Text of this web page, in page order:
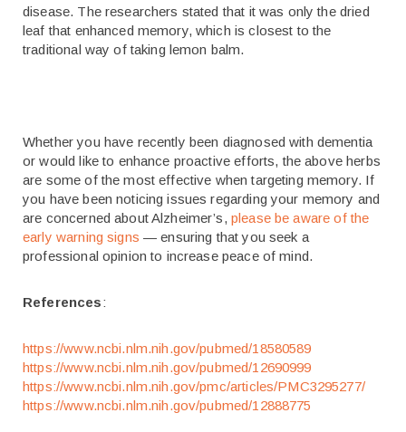
disease. The researchers stated that it was only the dried
leaf that enhanced memory, which is closest to the
traditional way of taking lemon balm.
Whether you have recently been diagnosed with dementia
or would like to enhance proactive efforts, the above herbs
are some of the most effective when targeting memory. If
you have been noticing issues regarding your memory and
are concerned about Alzheimer’s, please be aware of the
early warning signs — ensuring that you seek a
professional opinion to increase peace of mind.
References:
https://www.ncbi.nlm.nih.gov/pubmed/18580589
https://www.ncbi.nlm.nih.gov/pubmed/12690999
https://www.ncbi.nlm.nih.gov/pmc/articles/PMC3295277/
https://www.ncbi.nlm.nih.gov/pubmed/12888775